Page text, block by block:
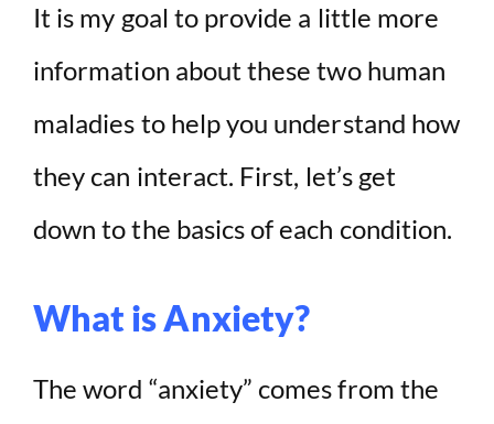
e
o
It is my goal to provide a little more
information about these two human
maladies to help you understand how
they can interact. First, let’s get
down to the basics of each condition.
What is Anxiety?
The word “anxiety” comes from the